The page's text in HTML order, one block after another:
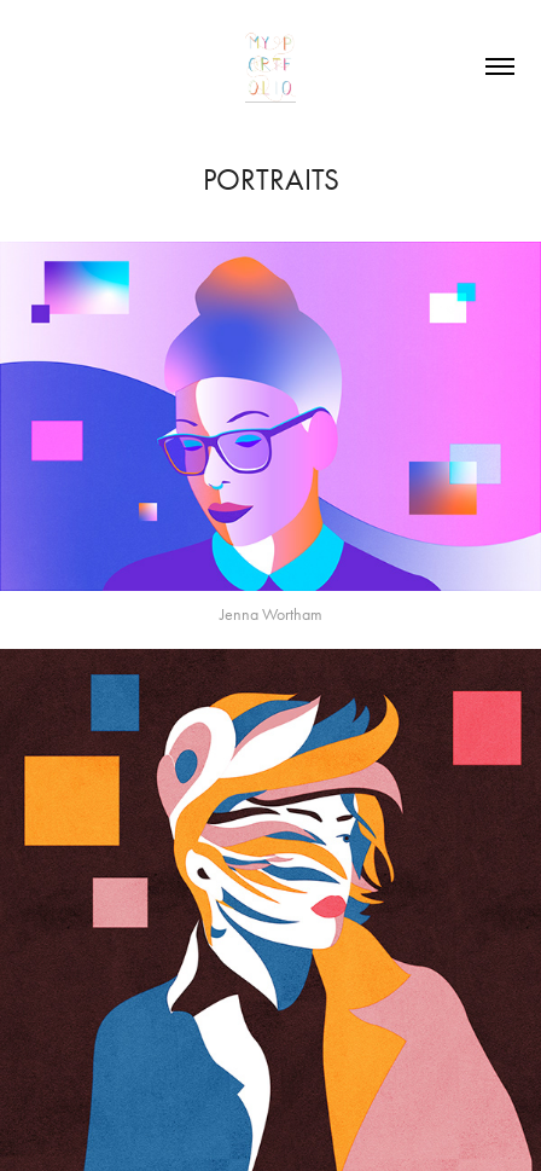
PORTRAITS
Jenna Wortham